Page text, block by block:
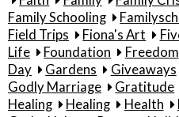
Family Schooling
Field Trips
Fiona's Art
Life
Foundation Freedom
Day
Gardens Giveaways
Godly Marriage
Gratitude
Healing
Healing Health